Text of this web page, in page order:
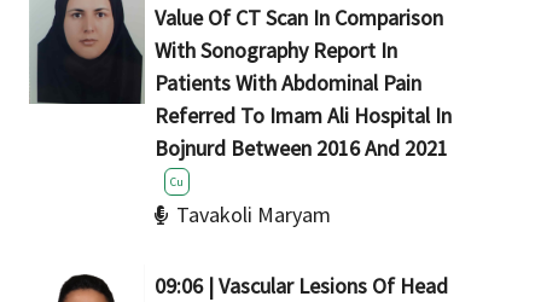
Value Of CT Scan In Comparison
With Sonography Report In
Patients With Abdominal Pain
Referred To Imam Ali Hospital In
Bojnurd Between 2016 And 2021
Cu
Tavakoli Maryam
09:06 | Vascular Lesions Of Head